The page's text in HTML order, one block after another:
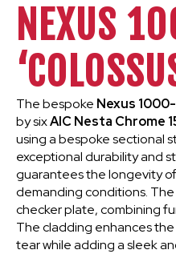
NEXUS
The bespoke Nexus 1000-
by sixAIC Nesta Chrome
using a bespoke sectional
exceptional durability and
guarantees the longevity
demanding conditions. The
checker plate, combining
The cladding enhances the
tear while adding a sleek